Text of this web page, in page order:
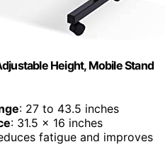
Height, Mobile Stand
: 27 to 43.5 inches
: 31.5 x 16 inches
fatigue and improves